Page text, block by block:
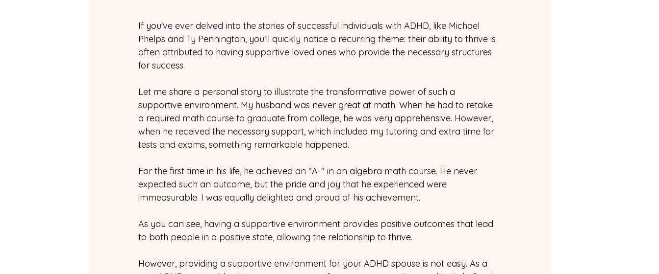
If you've ever delved into the stories of successful individuals with ADHD, like Michael
Phelps and Ty Pennington, you'll quickly notice a recurring theme: their ability to thrive is
often attributed to having supportive loved ones who provide the necessary structures
for success.
Let me share a personal story to illustrate the transformative power of such a
supportive environment. My husband was never great at math. When he had to retake
a required math course to graduate from college, he was very apprehensive. However,
when he received the necessary support, which included my tutoring and extra time for
tests and exams, something remarkable happened.
For the first time in his life, he achieved an "A-" in an algebra math course. He never
expected such an outcome, but the pride and joy that he experienced were
immeasurable. I was equally delighted and proud of his achievement.
As you can see, having a supportive environment provides positive outcomes that lead
to both people in a positive state, allowing the relationship to thrive.
However, providing a supportive environment for your ADHD spouse is not easy. As a